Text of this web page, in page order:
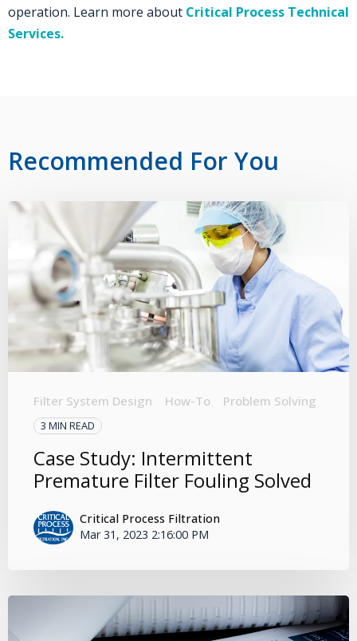
operation. Learn more about Critical Process Technical
Services.
Recommended For You
Filter System Design How-To Problem Solving
3 MIN READ
Case Study: Intermittent
Premature Filter Fouling Solved
Critical Process Filtration
Mar 31, 2023 2:16:00 PM